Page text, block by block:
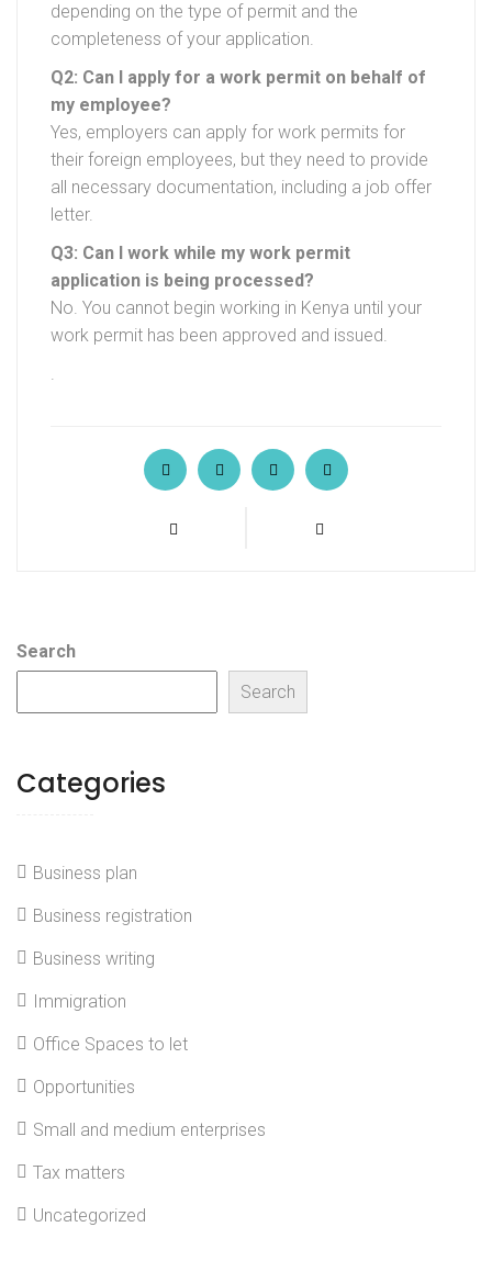
depending on the type of permit and the
completeness of your application.
Q2: Can I apply for a work permit on behalf of
my employee?
Yes, employers can apply for work permits for
their foreign employees, but they need to provide
all necessary documentation, including a job offer
letter.
Q3: Can I work while my work permit
application is being processed?
No. You cannot begin working in Kenya until your
work permit has been approved and issued.
.
Previous
Search
Search
Categories
Business plan
Business registration
Business writing
Immigration
Office Spaces to let
Opportunities
Small and medium enterprises
Tax matters
Uncategorized